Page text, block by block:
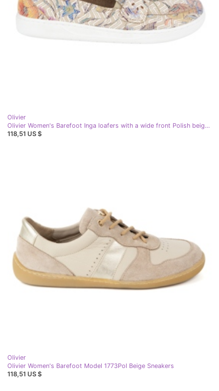
Olivier
Olivier Women's Barefoot Inga loafers with a wide front Polish beige flowers
118,51 US $
Olivier
Olivier Women's Barefoot Model 1773Pol Beige Sneakers
118,51 US $